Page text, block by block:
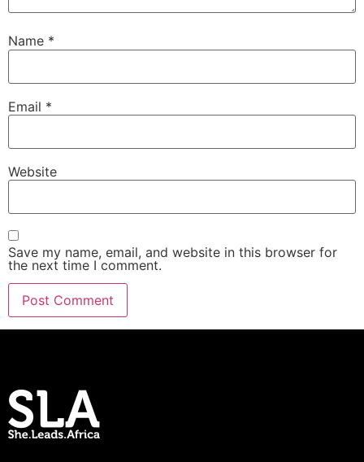
Name *
Email *
Website
Save my name, email, and website in this browser for
the next time I comment.